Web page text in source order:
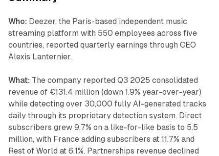
Who: Deezer, the Paris-based independent music
streaming platform with 550 employees across five
countries, reported quarterly earnings through CEO
Alexis Lanternier.
What: The company reported Q3 2025 consolidated
revenue of €131.4 million (down 1.9% year-over-year)
while detecting over 30,000 fully AI-generated tracks
daily through its proprietary detection system. Direct
subscribers grew 9.7% on a like-for-like basis to 5.5
million, with France adding subscribers at 11.7% and
Rest of World at 6.1%. Partnerships revenue declined